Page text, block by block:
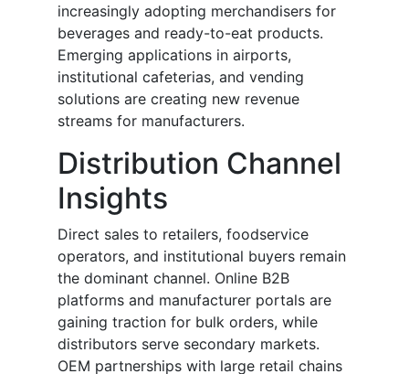
increasingly adopting merchandisers for
beverages and ready-to-eat products.
Emerging applications in airports,
institutional cafeterias, and vending
solutions are creating new revenue
streams for manufacturers.
Distribution Channel
Insights
Direct sales to retailers, foodservice
operators, and institutional buyers remain
the dominant channel. Online B2B
platforms and manufacturer portals are
gaining traction for bulk orders, while
distributors serve secondary markets.
OEM partnerships with large retail chains